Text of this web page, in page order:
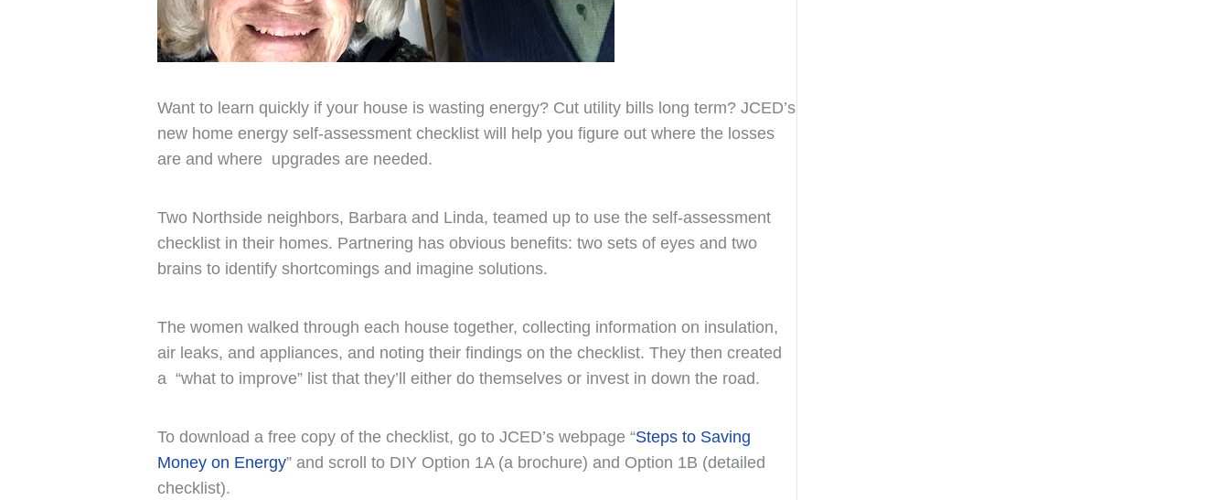
Want to learn quickly if your house is wasting energy? Cut utility bills long term? JCED’s
new home energy self-assessment checklist will help you figure out where the losses
are and where upgrades are needed.
Two Northside neighbors, Barbara and Linda, teamed up to use the self-assessment
checklist in their homes. Partnering has obvious benefits: two sets of eyes and two
brains to identify shortcomings and imagine solutions.
The women walked through each house together, collecting information on insulation,
air leaks, and appliances, and noting their findings on the checklist. They then created
a “what to improve” list that they’ll either do themselves or invest in down the road.
To download a free copy of the checklist, go to JCED’s webpage “Steps to Saving
Money on Energy” and scroll to DIY Option 1A (a brochure) and Option 1B (detailed
checklist).